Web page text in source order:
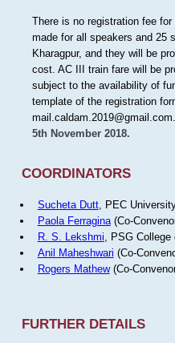
There is no registration fee
made for all speakers and 25
Kharagpur, and they will be
cost. AC III train fare will be
subject to the availability of
template of the registration
mail.caldam.2019@gmail.com.
5th November 2018.
COORDINATORS
Sucheta Dutt, PEC
Paola Ferragina(Co-
R. S. Lekshmi , PSG
Anil Maheshwari (Co-
Rogers Mathew(Co-
FURTHER DETAILS